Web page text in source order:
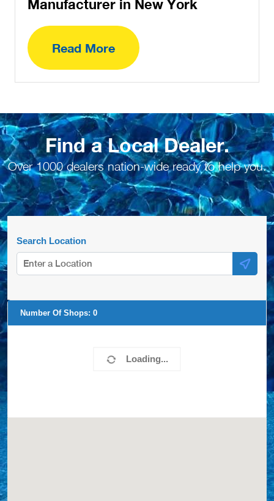
Manufacturer in New York
Read More
Find a Local Dealer.
Over 1000 dealers nation-wide ready to help you.
Search Location
Loading...
Number Of Shops: 0